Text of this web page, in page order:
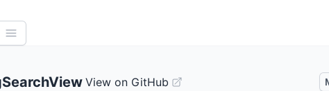
View on GitHub